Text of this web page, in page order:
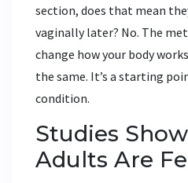
section, does that mean
vaginally later? No. The
change how your body
the same. It’s a starting
condition.
Studies
Adults Are